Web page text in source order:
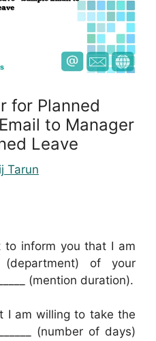
for Planned
to Manager
Leave
Tarun
to inform you that I am
(department) of your
(mention duration).
I am willing to take the
(number of days)